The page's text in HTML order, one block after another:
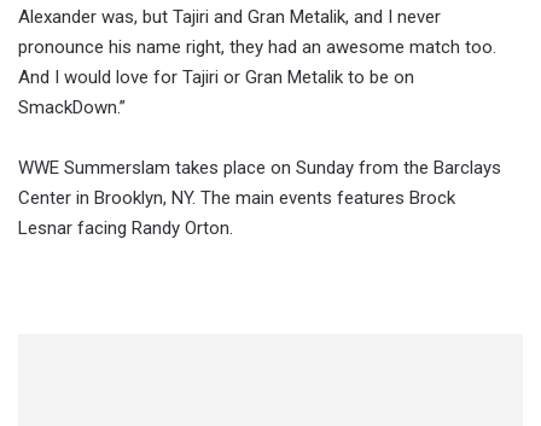
Alexander was, but Tajiri and Gran Metalik, and I never
pronounce his name right, they had an awesome match too.
And I would love for Tajiri or Gran Metalik to be on
SmackDown.”
WWE Summerslam takes place on Sunday from the Barclays
Center in Brooklyn, NY. The main events features Brock
Lesnar facing Randy Orton.